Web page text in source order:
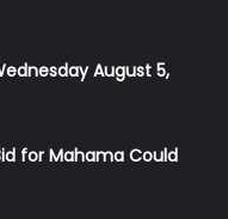
August 5,
for Mahama Could